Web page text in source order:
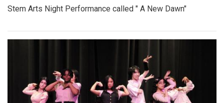
Stem Arts Night Performance called " A New Dawn"